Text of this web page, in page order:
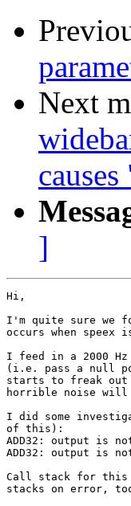
Next
]
Hi,
I'm quite sure we
occurs when speex
I feed in a 2000 Hz
(i.e. pass a null
starts to freak out
horrible noise
I did some
of this):
ADD32: output is
ADD32: output is
Call stack for this
stacks on error,